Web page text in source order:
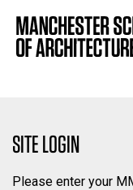
SITE LOGIN
Please enter your